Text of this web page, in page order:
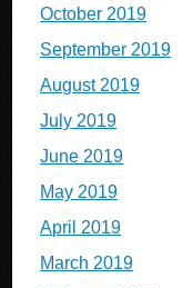
October 2019
September 2019
August 2019
July 2019
June 2019
May 2019
April 2019
March 2019